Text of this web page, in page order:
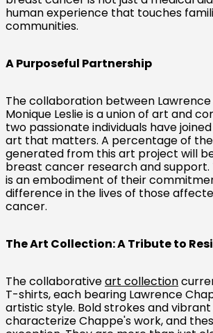
human experience that touches
communities.
A Purposeful Partnership
The collaboration between
Monique Leslie is a union of art and
two passionate individuals have
art that matters. A percentage of
generated from this art project will
breast cancer research and
is an embodiment of their
difference in the lives of those
cancer.
The Art Collection: A Tribute to
The collaborativeart collection
T-shirts, each bearing Lawrence
artistic style. Bold strokes and
characterize Chappe's work, and